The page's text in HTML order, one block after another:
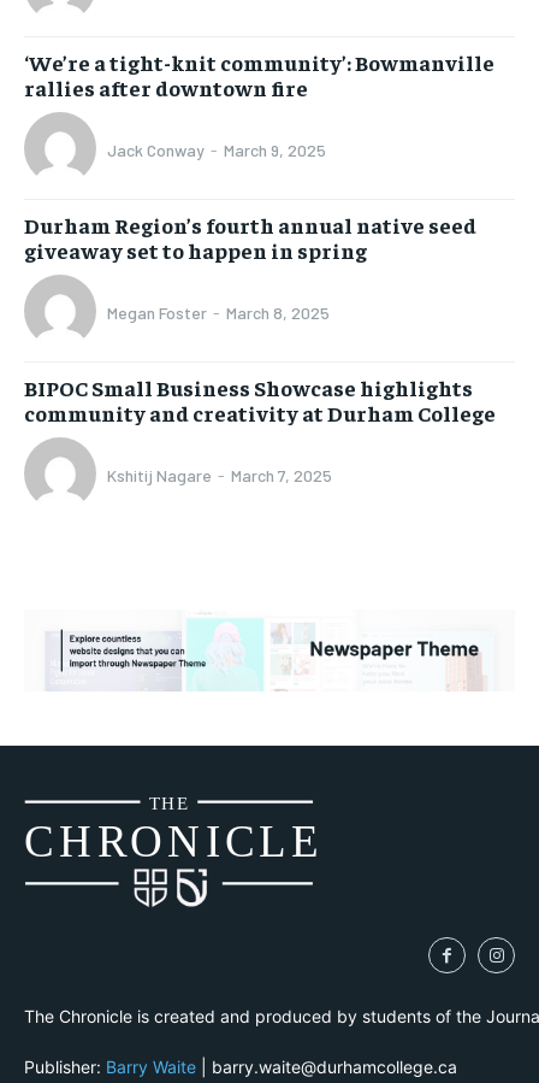
‘We’re a tight-knit community’: Bowmanville
rallies after downtown fire
Jack Conway - March 9, 2025
Durham Region’s fourth annual native seed
giveaway set to happen in spring
Megan Foster - March 8, 2025
BIPOC Small Business Showcase highlights
community and creativity at Durham College
Kshitij Nagare - March 7, 2025
CHRONICLE
THE
The Chronicle is created and produced by students of the
Publisher: Barry Waite | barry.waite@durhamcollege.ca